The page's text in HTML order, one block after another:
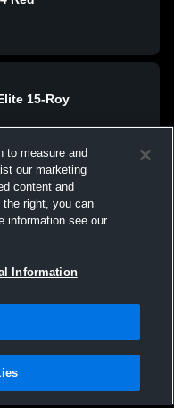
15-Roy
15-Mag
License Agreement |Do
|Security
to measure and
our marketing
content and
right, you can
information see our
Information